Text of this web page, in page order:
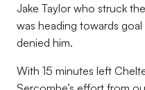
Jake Taylor who struck
was heading towards
denied him.
With 15 minutes left